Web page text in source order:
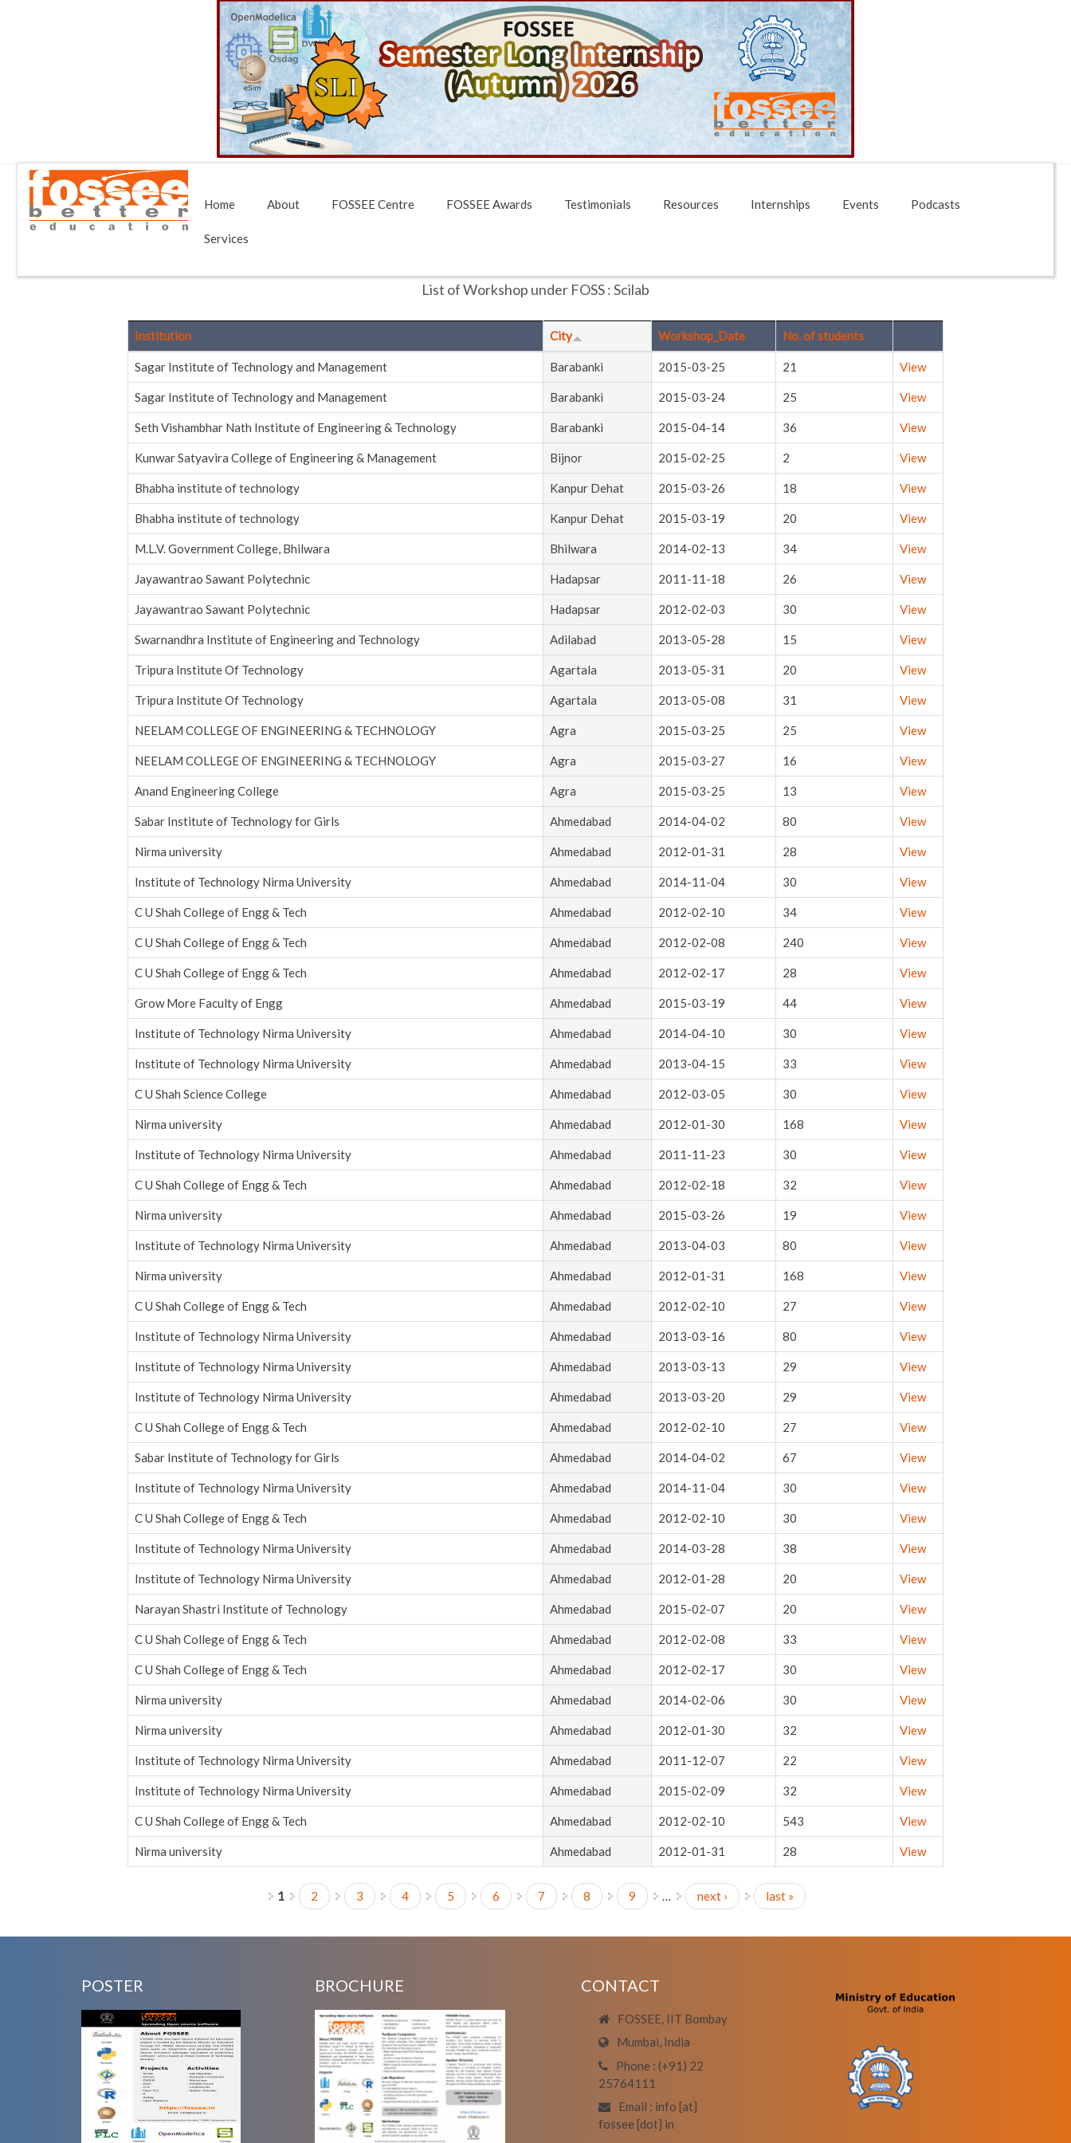
Home About FOSSEE Centre FOSSEE Awards Testimonials Resources Internships Events Podcasts
Services
List of Workshop under FOSS : Scilab
Institution City Workshop_Date No. of students
Sagar Institute of Technology and Management Barabanki 2015-03-25 21 View
Sagar Institute of Technology and Management Barabanki 2015-03-24 25 View
Seth Vishambhar Nath Institute of Engineering & Technology Barabanki 2015-04-14 36 View
Kunwar Satyavira College of Engineering & Management Bijnor 2015-02-25 2 View
Bhabha institute of technology Kanpur Dehat 2015-03-26 18 View
Bhabha institute of technology Kanpur Dehat 2015-03-19 20 View
M.L.V. Government College, Bhilwara Bhilwara 2014-02-13 34 View
Jayawantrao Sawant Polytechnic Hadapsar 2011-11-18 26 View
Jayawantrao Sawant Polytechnic Hadapsar 2012-02-03 30 View
Swarnandhra Institute of Engineering and Technology Adilabad 2013-05-28 15 View
Tripura Institute Of Technology Agartala 2013-05-31 20 View
Tripura Institute Of Technology Agartala 2013-05-08 31 View
NEELAM COLLEGE OF ENGINEERING & TECHNOLOGY Agra 2015-03-25 25 View
NEELAM COLLEGE OF ENGINEERING & TECHNOLOGY Agra 2015-03-27 16 View
Anand Engineering College Agra 2015-03-25 13 View
Sabar Institute of Technology for Girls Ahmedabad 2014-04-02 80 View
Nirma university Ahmedabad 2012-01-31 28 View
Institute of Technology Nirma University Ahmedabad 2014-11-04 30 View
C U Shah College of Engg & Tech Ahmedabad 2012-02-10 34 View
C U Shah College of Engg & Tech Ahmedabad 2012-02-08 240 View
C U Shah College of Engg & Tech Ahmedabad 2012-02-17 28 View
Grow More Faculty of Engg Ahmedabad 2015-03-19 44 View
Institute of Technology Nirma University Ahmedabad 2014-04-10 30 View
Institute of Technology Nirma University Ahmedabad 2013-04-15 33 View
C U Shah Science College Ahmedabad 2012-03-05 30 View
Nirma university Ahmedabad 2012-01-30 168 View
Institute of Technology Nirma University Ahmedabad 2011-11-23 30 View
C U Shah College of Engg & Tech Ahmedabad 2012-02-18 32 View
Nirma university Ahmedabad 2015-03-26 19 View
Institute of Technology Nirma University Ahmedabad 2013-04-03 80 View
Nirma university Ahmedabad 2012-01-31 168 View
C U Shah College of Engg & Tech Ahmedabad 2012-02-10 27 View
Institute of Technology Nirma University Ahmedabad 2013-03-16 80 View
Institute of Technology Nirma University Ahmedabad 2013-03-13 29 View
Institute of Technology Nirma University Ahmedabad 2013-03-20 29 View
C U Shah College of Engg & Tech Ahmedabad 2012-02-10 27 View
Sabar Institute of Technology for Girls Ahmedabad 2014-04-02 67 View
Institute of Technology Nirma University Ahmedabad 2014-11-04 30 View
C U Shah College of Engg & Tech Ahmedabad 2012-02-10 30 View
Institute of Technology Nirma University Ahmedabad 2014-03-28 38 View
Institute of Technology Nirma University Ahmedabad 2012-01-28 20 View
Narayan Shastri Institute of Technology Ahmedabad 2015-02-07 20 View
C U Shah College of Engg & Tech Ahmedabad 2012-02-08 33 View
C U Shah College of Engg & Tech Ahmedabad 2012-02-17 30 View
Nirma university Ahmedabad 2014-02-06 30 View
Nirma university Ahmedabad 2012-01-30 32 View
Institute of Technology Nirma University Ahmedabad 2011-12-07 22 View
Institute of Technology Nirma University Ahmedabad 2015-02-09 32 View
C U Shah College of Engg & Tech Ahmedabad 2012-02-10 543 View
Nirma university Ahmedabad 2012-01-31 28 View
1 2 3 4 5 6 7 8 9 … next › last »
POSTER BROCHURE CONTACT
FOSSEE, IIT Bombay
Mumbai, India
Phone : (+91) 22
25764111
Email : info [at]
fossee [dot] in